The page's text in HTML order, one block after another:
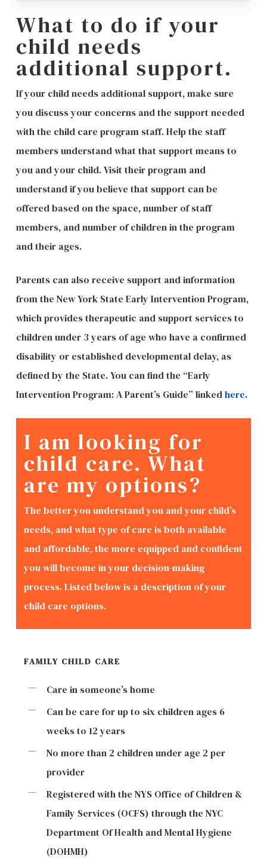
What to do if your
child needs
additional support.
If your child needs additional support, make sure
you discuss your concerns and the support needed
with the child care program staff. Help the staff
members understand what that support means to
you and your child. Visit their program and
understand if you believe that support can be
offered based on the space, number of staff
members, and number of children in the program
and their ages.
Parents can also receive support and information
from the New York State Early Intervention Program,
which provides therapeutic and support services to
children under 3 years of age who have a confirmed
disability or established developmental delay, as
defined by the State. You can find the “Early
Intervention Program: A Parent’s Guide” linkedhere.
I am looking for
child care. What
are my options?
The better you understand you and your child’s
needs, and what type of care is both available
and affordable, the more equipped and confident
you will become in your decision-making
process. Listed below is a description of your
child care options.
FAMILY CHILD CARE
Care in someone’s home
Can be care for up to six children ages 6
weeks to 12 years
No more than 2 children under age 2 per
provider
Registered with the NYS Office of Children &
Family Services (OCFS) through the NYC
Department Of Health and Mental Hygiene
(DOHMH)